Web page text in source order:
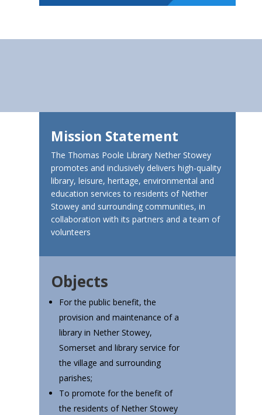
Mission Statement
The Thomas Poole Library Nether Stowey
promotes and inclusively delivers high-quality
library, leisure, heritage, environmental and
education services to residents of Nether
Stowey and surrounding communities, in
collaboration with its partners and a team of
volunteers
Objects
For the public benefit, the
provision and maintenance of a
library in Nether Stowey,
Somerset and library service for
the village and surrounding
parishes;
To promote for the benefit of
the residents of Nether Stowey